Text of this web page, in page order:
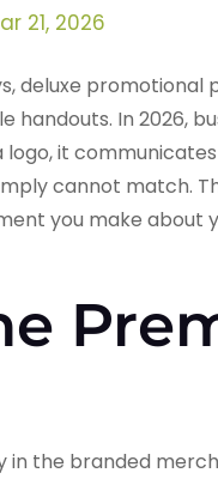
21, 2026
deluxe
In 2026,
it
cannot match.
you make about
the branded